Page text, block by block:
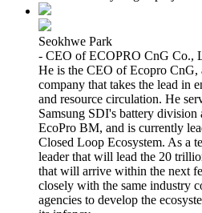
Seokhwe Park
- CEO of ECOPRO CnG Co.,
He is the CEO of Ecopro CnG,
company that takes the lead in
and resource circulation. He
Samsung SDI's battery
EcoPro BM, and is currently
Closed Loop Ecosystem. As a
leader that will lead the 20
that will arrive within the next
closely with the same industry
agencies to develop the